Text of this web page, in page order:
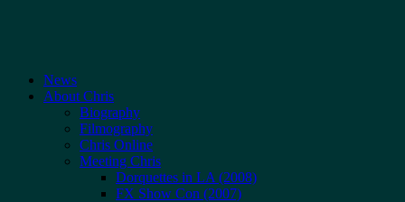
News
About Chris
Biography
Filmography
Chris Online
Meeting Chris
Dorquettes in LA (2008)
FX Show Con (2007)